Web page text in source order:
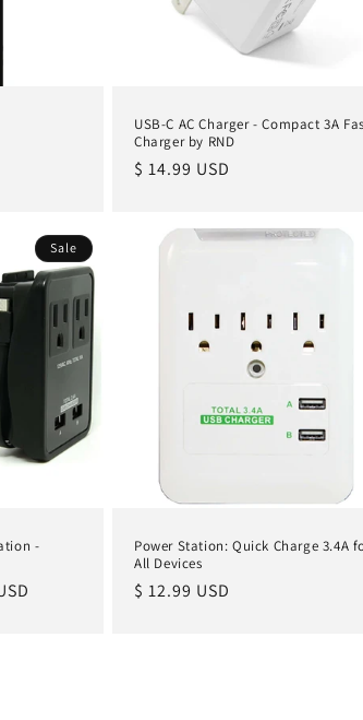
USB-C AC Charger - Compact 3A
Charger by RND
Regular
$ 14.99 USD
Sale
-
Power Station: Quick Charge 3.4A
All Devices
Regular
$ 12.99 USD